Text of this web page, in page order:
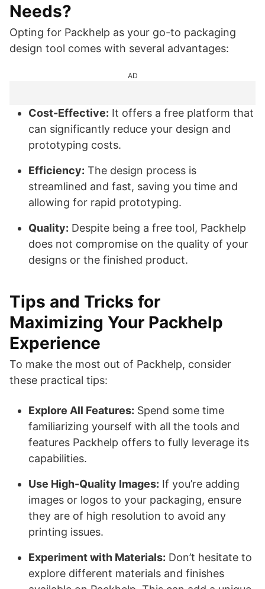
Needs?
Opting for Packhelp as your go-to packaging
design tool comes with several advantages:
AD
Cost-Effective: It offers a free platform that
can significantly reduce your design and
prototyping costs.
Efficiency: The design process is
streamlined and fast, saving you time and
allowing for rapid prototyping.
Quality: Despite being a free tool, Packhelp
does not compromise on the quality of your
designs or the finished product.
Tips and Tricks for
Maximizing Your Packhelp
Experience
To make the most out of Packhelp, consider
these practical tips:
Explore All Features: Spend some time
familiarizing yourself with all the tools and
features Packhelp offers to fully leverage its
capabilities.
Use High-Quality Images: If you’re adding
images or logos to your packaging, ensure
they are of high resolution to avoid any
printing issues.
Experiment with Materials: Don’t hesitate to
explore different materials and finishes